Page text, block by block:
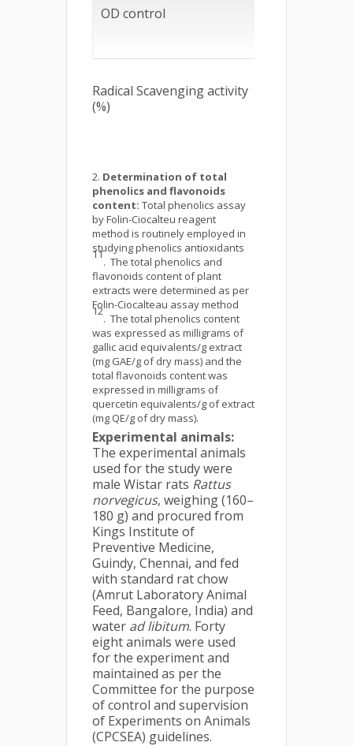
OD control
Radical Scavenging activity
(%)
Determination of total
phenolics and flavonoids
content: Total phenolics assay
by Folin-Ciocalteu reagent
method is routinely employed in
studying phenolics antioxidants
11
. The total phenolics and
flavonoids content of plant
extracts were determined as per
Folin-Ciocalteau assay method
12
. The total phenolics content
was expressed as milligrams of
gallic acid equivalents/g extract
(mg GAE/g of dry mass) and the
total flavonoids content was
expressed in milligrams of
quercetin equivalents/g of extract
(mg QE/g of dry mass).
Experimental animals:
The experimental animals
used for the study were
male Wistar rats Rattus
norvegicus, weighing (160–
180 g) and procured from
Kings Institute of
Preventive Medicine,
Guindy, Chennai, and fed
with standard rat chow
(Amrut Laboratory Animal
Feed, Bangalore, India) and
water ad libitum. Forty
eight animals were used
for the experiment and
maintained as per the
Committee for the purpose
of control and supervision
of Experiments on Animals
(CPCSEA) guidelines.